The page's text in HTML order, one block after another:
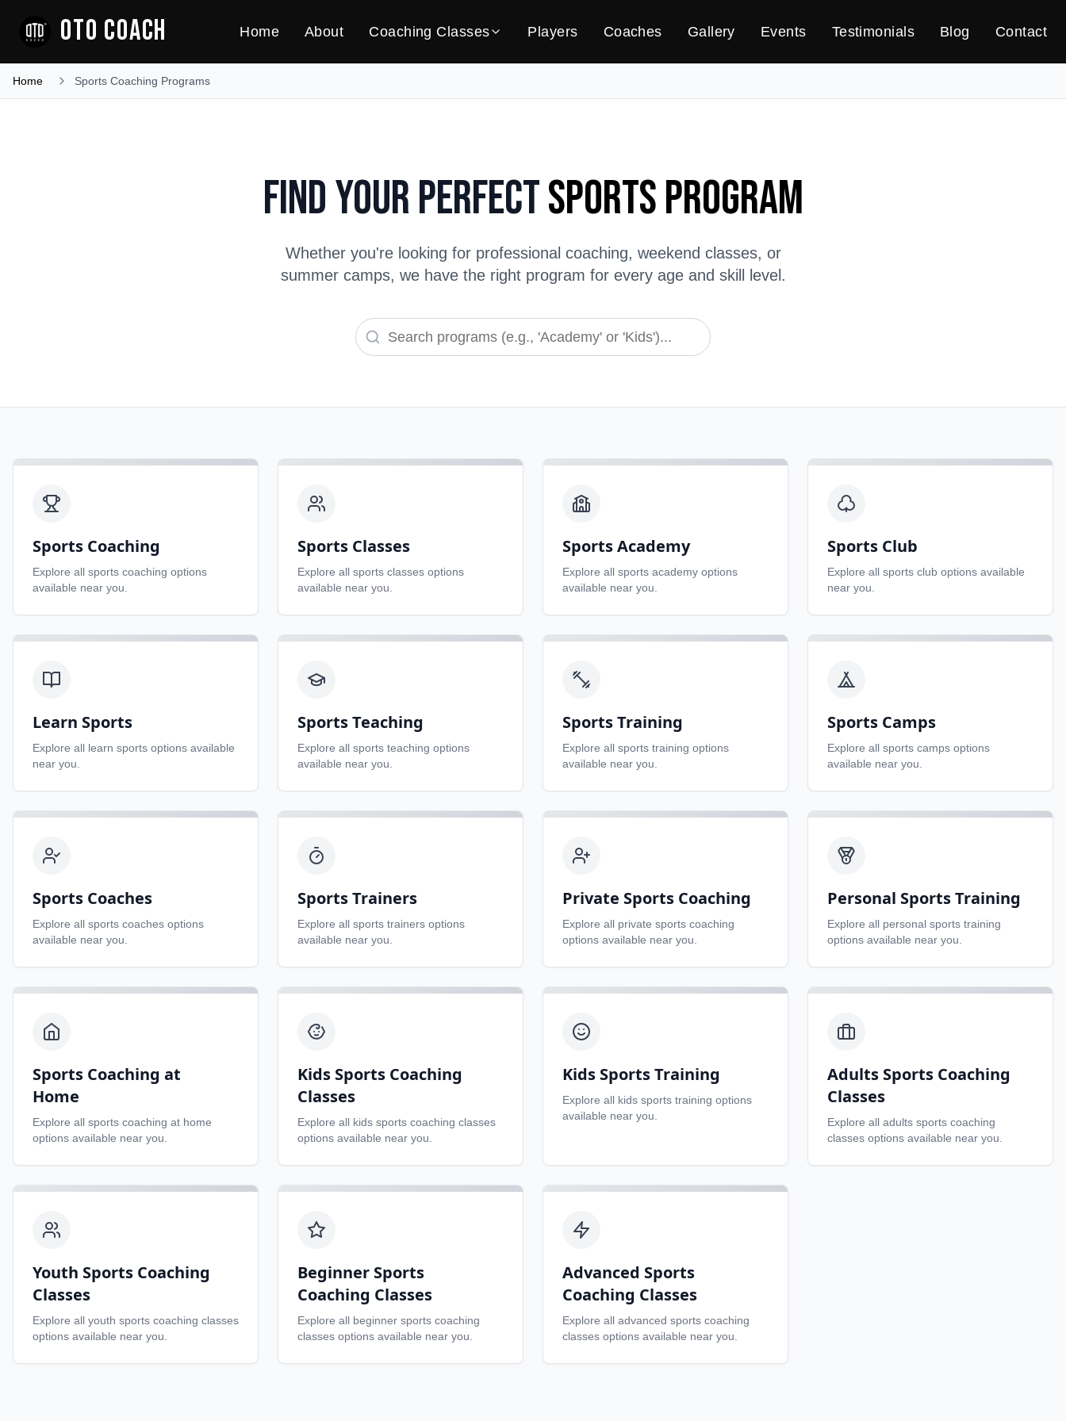
OTO COACH Home About Coaching Classes Players Coaches Gallery Events Testimonials Blog Contact
Home Sports Coaching Programs
Find Your PerfectSports Program
Whether you're looking for professional coaching, weekend classes, or
summer camps, we have the right program for every age and skill level.
Sports Coaching
Explore all sports coaching options
available near you.
Sports Classes
Explore all sports classes options
available near you.
Sports Academy
Explore all sports academy options
available near you.
Sports Club
Explore all sports club options available
near you.
Learn Sports
Explore all learn sports options available
near you.
Sports Teaching
Explore all sports teaching options
available near you.
Sports Training
Explore all sports training options
available near you.
Sports Camps
Explore all sports camps options
available near you.
Sports Coaches
Explore all sports coaches options
available near you.
Sports Trainers
Explore all sports trainers options
available near you.
Private Sports Coaching
Explore all private sports coaching
options available near you.
Personal Sports Training
Explore all personal sports training
options available near you.
Sports Coaching at
Home
Explore all sports coaching at home
options available near you.
Kids Sports Coaching
Classes
Explore all kids sports coaching classes
options available near you.
Kids Sports Training
Explore all kids sports training options
available near you.
Adults Sports Coaching
Classes
Explore all adults sports coaching
classes options available near you.
Youth Sports Coaching
Classes
Explore all youth sports coaching classes
options available near you.
Beginner Sports
Coaching Classes
Explore all beginner sports coaching
classes options available near you.
Advanced Sports
Coaching Classes
Explore all advanced sports coaching
classes options available near you.